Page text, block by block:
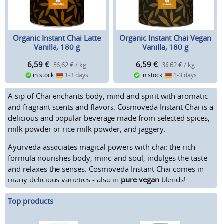
Organic Instant Chai Latte
Vanilla, 180 g
6,59 € 36,62 € / kg
in stock 1-3 days
Organic Instant Chai Vegan
Vanilla, 180 g
6,59 € 36,62 € / kg
in stock 1-3 days
A sip of Chai enchants body, mind and spirit with aromatic
and fragrant scents and flavors. Cosmoveda Instant Chai is a
delicious and popular beverage made from selected spices,
milk powder or rice milk powder, and jaggery.
Ayurveda associates magical powers with chai: the rich
formula nourishes body, mind and soul, indulges the taste
and relaxes the senses. Cosmoveda Instant Chai comes in
many delicious varieties - also in pure vegan blends!
Top products